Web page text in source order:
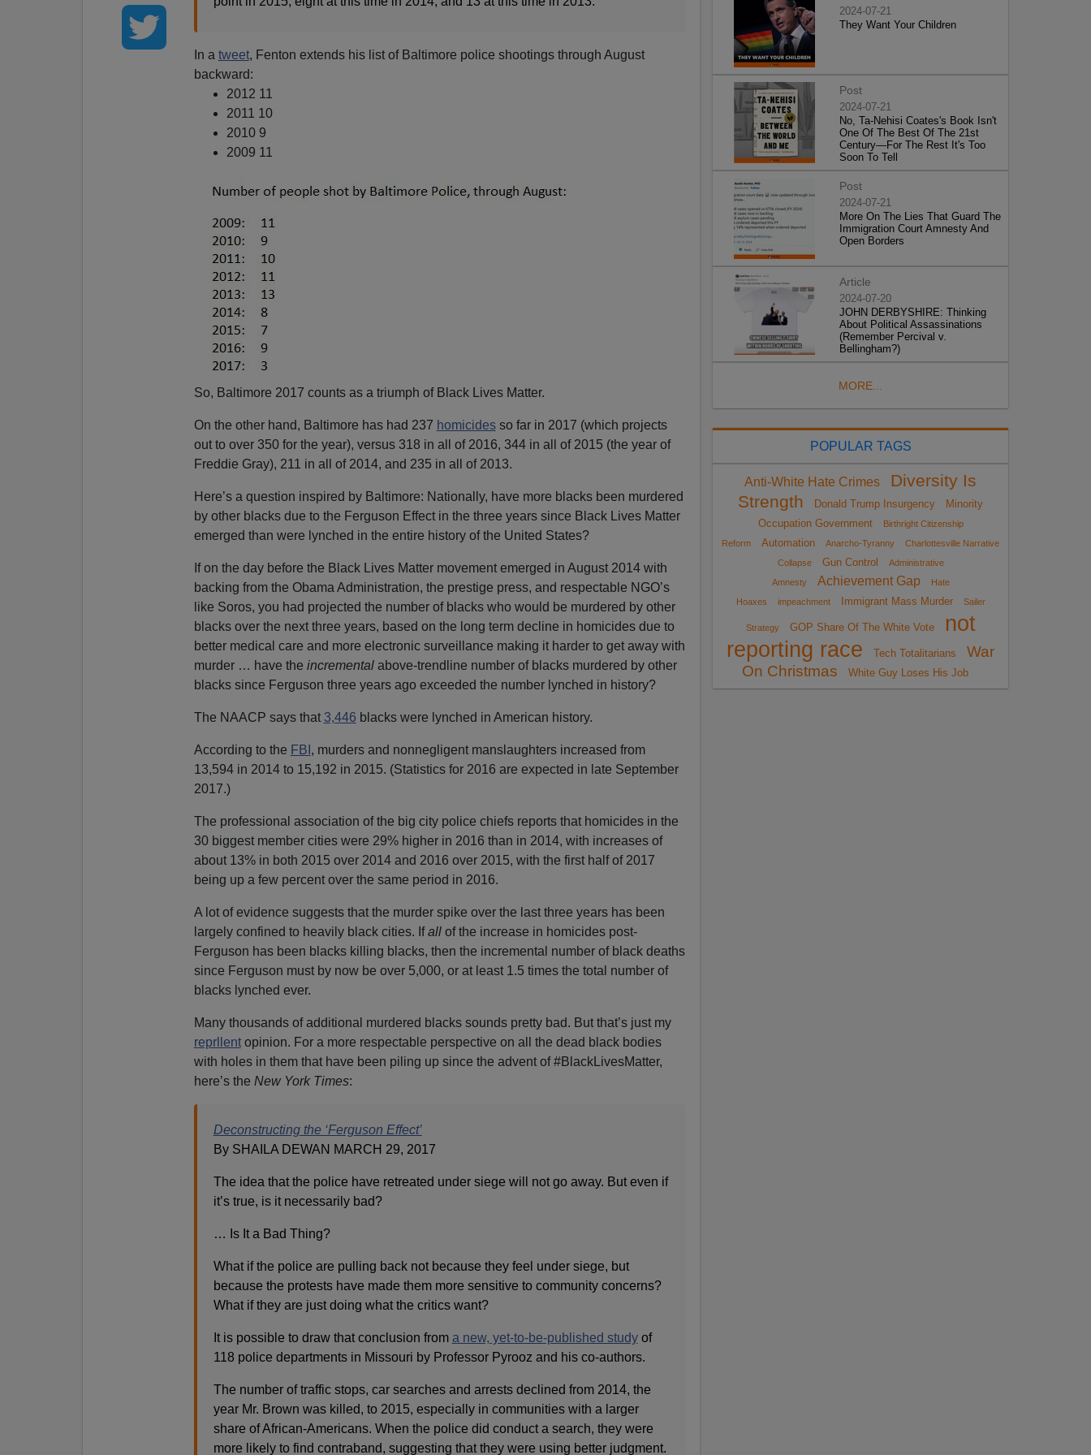
In a tweet, Fenton extends his list of Baltimore police shootings through August
backward:
2012 11
2011 10
2010 9
2009 11
So, Baltimore 2017 counts as a triumph of Black Lives Matter.
On the other hand, Baltimore has had 237 homicidesso far in 2017 (which projects
out to over 350 for the year), versus 318 in all of 2016, 344 in all of 2015 (the year of
Freddie Gray), 211 in all of 2014, and 235 in all of 2013.
Here’s a question inspired by Baltimore: Nationally, have more blacks been murdered
by other blacks due to the Ferguson Effect in the three years since Black Lives Matter
emerged than were lynched in the entire history of the United States?
If on the day before the Black Lives Matter movement emerged in August 2014 with
backing from the Obama Administration, the prestige press, and respectable NGO’s
like Soros, you had projected the number of blacks who would be murdered by other
blacks over the next three years, based on the long term decline in homicides due to
better medical care and more electronic surveillance making it harder to get away with
murder … have the incrementalabove-trendline number of blacks murdered by other
blacks since Ferguson three years ago exceeded the number lynched in history?
The NAACP says that 3,446 blacks were lynched in American history.
According to the FBI , murders and nonnegligent manslaughters increased from
13,594 in 2014 to 15,192 in 2015. (Statistics for 2016 are expected in late September
2017.)
The professional association of the big city police chiefs reports that homicides in the
30 biggest member cities were 29% higher in 2016 than in 2014, with increases of
about 13% in both 2015 over 2014 and 2016 over 2015, with the first half of 2017
being up a few percent over the same period in 2016.
A lot of evidence suggests that the murder spike over the last three years has been
largely confined to heavily black cities. Ifallof the increase in homicides post-
Ferguson has been blacks killing blacks, then the incremental number of black deaths
since Ferguson must by now be over 5,000, or at least 1.5 times the total number of
blacks lynched ever.
Many thousands of additional murdered blacks sounds pretty bad. But that’s just my
reprllentopinion. For a more respectable perspective on all the dead black bodies
with holes in them that have been piling up since the advent of #BlackLivesMatter,
here’s the New York Times:
Deconstructing the ‘Ferguson Effect’
By SHAILA DEWAN MARCH 29, 2017
The idea that the police have retreated under siege will not go away. But even if
it’s true, is it necessarily bad?
… Is It a Bad Thing?
What if the police are pulling back not because they feel under siege, but
because the protests have made them more sensitive to community concerns?
What if they are just doing what the critics want?
It is possible to draw that conclusion from a new, yet-to-be-published studyof
118 police departments in Missouri by Professor Pyrooz and his co-authors.
The number of traffic stops, car searches and arrests declined from 2014, the
year Mr. Brown was killed, to 2015, especially in communities with a larger
share of African-Americans. When the police did conduct a search, they were
more likely to find contraband, suggesting that they were using better judgment.
2024-07-21
They Want Your Children
Post
2024-07-21
No, Ta-Nehisi Coates's Book Isn't
One Of The Best Of The 21st
Century—For The Rest It's Too
Soon To Tell
Post
2024-07-21
More On The Lies That Guard The
Immigration Court Amnesty And
Open Borders
Article
2024-07-20
JOHN DERBYSHIRE: Thinking
About Political Assassinations
(Remember Percival v.
Bellingham?)
MORE...
POPULAR TAGS
Anti-White Hate Crimes
Diversity Is
Strength
Donald Trump Insurgency
Minority
Occupation Government
Birthright Citizenship
Reform
Automation Anarcho-Tyranny
Charlottesville Narrative
Collapse
Gun Control
Administrative
Amnesty
Achievement Gap
Hate
Hoaxes
impeachment Immigrant Mass Murder Sailer
Strategy GOP Share Of The White Vote
not
reporting race
Tech Totalitarians
War
On Christmas
White Guy Loses His Job